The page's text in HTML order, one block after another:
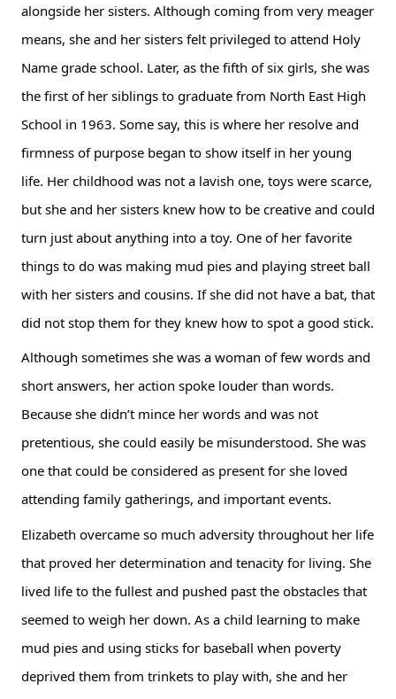
alongside her sisters. Although coming from very meager
means, she and her sisters felt privileged to attend Holy
Name grade school. Later, as the fifth of six girls, she was
the first of her siblings to graduate from North East High
School in 1963. Some say, this is where her resolve and
firmness of purpose began to show itself in her young
life. Her childhood was not a lavish one, toys were scarce,
but she and her sisters knew how to be creative and could
turn just about anything into a toy. One of her favorite
things to do was making mud pies and playing street ball
with her sisters and cousins. If she did not have a bat, that
did not stop them for they knew how to spot a good stick.
Although sometimes she was a woman of few words and
short answers, her action spoke louder than words.
Because she didn’t mince her words and was not
pretentious, she could easily be misunderstood. She was
one that could be considered as present for she loved
attending family gatherings, and important events.
Elizabeth overcame so much adversity throughout her life
that proved her determination and tenacity for living. She
lived life to the fullest and pushed past the obstacles that
seemed to weigh her down. As a child learning to make
mud pies and using sticks for baseball when poverty
deprived them from trinkets to play with, she and her